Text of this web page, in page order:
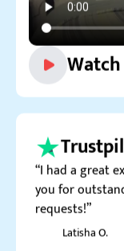
you for
requests!”
Latisha O.